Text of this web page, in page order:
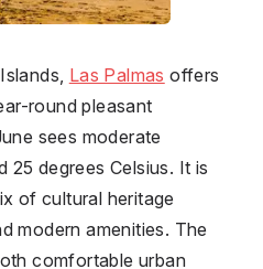
Las Palmas offers
round pleasant
sees moderate
25 degrees Celsius. It is
of cultural heritage
modern amenities. The
comfortable urban